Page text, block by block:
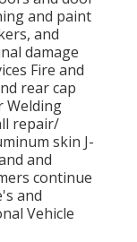
and paint
and
damage
Fire and
rear cap
Welding
repair/
skin J-
and
continue
and
Vehicle